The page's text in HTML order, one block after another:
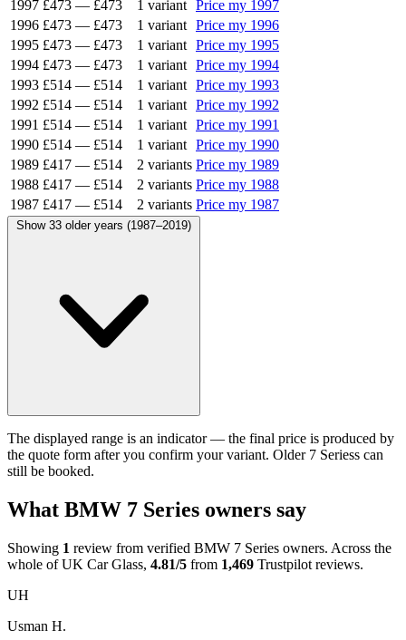
1997 £473 — £473 1 variant Price my 1997
1996 £473 — £473 1 variant Price my 1996
1995 £473 — £473 1 variant Price my 1995
1994 £473 — £473 1 variant Price my 1994
1993 £514 — £514 1 variant Price my 1993
1992 £514 — £514 1 variant Price my 1992
1991 £514 — £514 1 variant Price my 1991
1990 £514 — £514 1 variant Price my 1990
1989 £417 — £514 2 variants Price my 1989
1988 £417 — £514 2 variants Price my 1988
1987 £417 — £514 2 variants Price my 1987
Show 33 older years (1987–2019)
The displayed range is an indicator — the final price is produced by
the quote form after you confirm your variant. Older 7 Seriess can
still be booked.
What BMW 7 Series owners say
Showing 1 review from verified BMW 7 Series owners. Across the
whole of UK Car Glass, 4.81/5 from 1,469 Trustpilot reviews.
UH
Usman H.